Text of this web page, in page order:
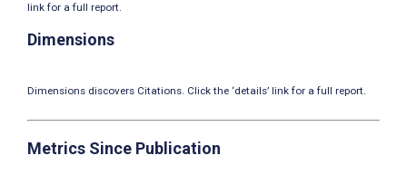
link for a full report.
Dimensions
Dimensions discovers Citations. Click the ‘details’ link for a full report.
Metrics Since Publication